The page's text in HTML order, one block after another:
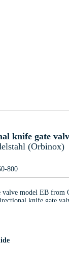
knife gate
(Orbinox)
800
valve model EB from
knife gate
housing and seat